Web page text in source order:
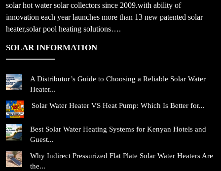
solar hot water solar collectors since 2009.with ability of
innovation each year launches more than 13 new patented solar
heater,solar pool heating solutions….
SOLAR INFORMATION
A Distributor’s Guide to Choosing a Reliable Solar Water
Heater...
Solar Water Heater VS Heat Pump: Which Is Better for...
Best Solar Water Heating Systems for Kenyan Hotels and
Guest...
Why Indirect Pressurized Flat Plate Solar Water Heaters Are
the...